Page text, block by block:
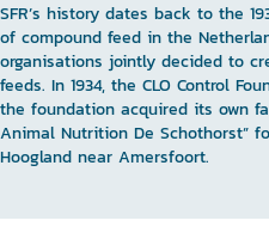
SFR’s history dates back to the
of compound feed in the
organisations jointly decided to
feeds. In 1934, the CLO Control
the foundation acquired its own
Animal Nutrition De Schothorst”
Hoogland near Amersfoort.